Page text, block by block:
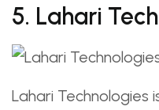
5. Lahari
Lahari Technologies